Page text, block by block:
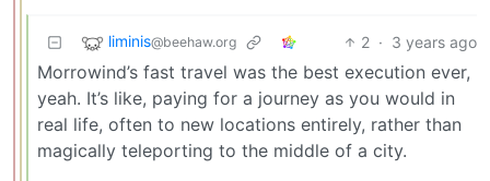
liminis@beehaw.org 2 · 3 years ago
Morrowind’s fast travel was the best execution ever,
yeah. It’s like, paying for a journey as you would in
real life, often to new locations entirely, rather than
magically teleporting to the middle of a city.